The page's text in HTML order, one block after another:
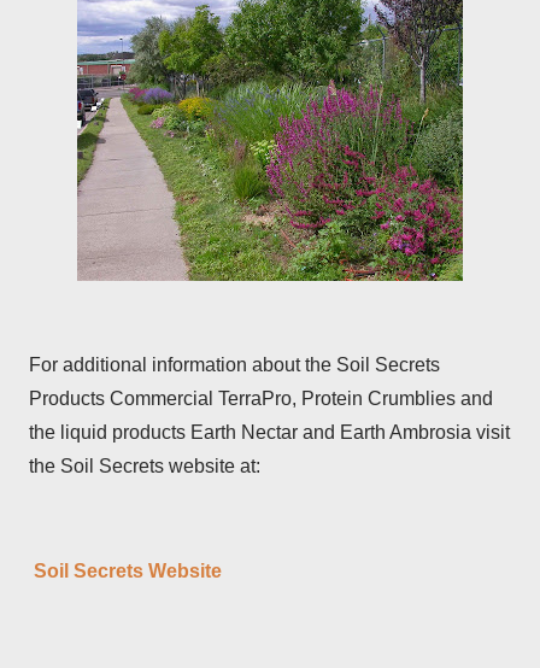
For additional information about the Soil Secrets
Products Commercial TerraPro, Protein Crumblies and
the liquid products Earth Nectar and Earth Ambrosia visit
the Soil Secrets website at:
Soil Secrets Website